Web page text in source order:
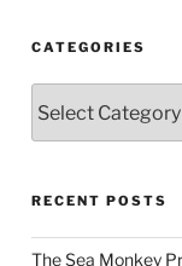
CATEGORIES
RECENT POSTS
The Sea Monkey